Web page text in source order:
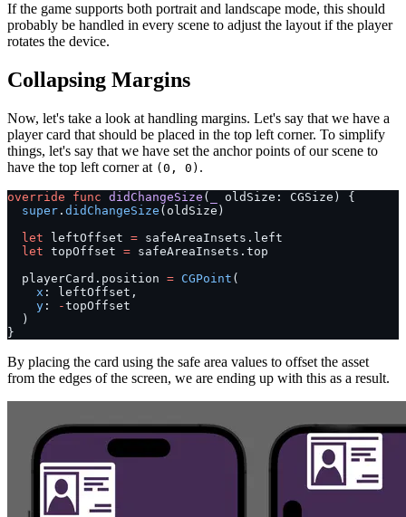
If the game supports both portrait and landscape mode, this should
probably be handled in every scene to adjust the layout if the player
rotates the device.
Collapsing Margins
Now, let's take a look at handling margins. Let's say that we have a
player card that should be placed in the top left corner. To simplify
things, let's say that we have set the anchor points of our scene to
have the top left corner at (0, 0) .
override func didChangeSize (
oldSize: CGSize) {
  super
. didChangeSize (oldSize)
  let
leftOffset = safeAreaInsets.left
  let
topOffset = safeAreaInsets.top
  playerCard.position
= CGPoint (
    x
: leftOffset,
    y
: -topOffset
  )
}
By placing the card using the safe area values to offset the asset
from the edges of the screen, we are ending up with this as a result.